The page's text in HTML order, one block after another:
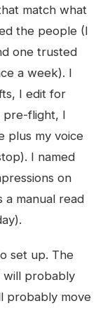
match what
the people (I
one trusted
a week). I
I edit for
pre-flight, I
plus my voice
I named
on
manual read
set up. The
will probably
probably move